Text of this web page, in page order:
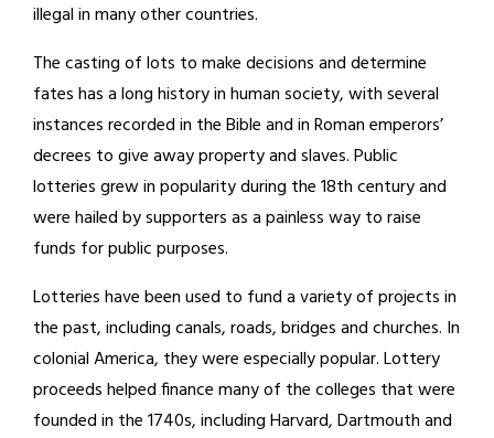
illegal in many other countries.
The casting of lots to make decisions and determine
fates has a long history in human society, with several
instances recorded in the Bible and in Roman emperors’
decrees to give away property and slaves. Public
lotteries grew in popularity during the 18th century and
were hailed by supporters as a painless way to raise
funds for public purposes.
Lotteries have been used to fund a variety of projects in
the past, including canals, roads, bridges and churches. In
colonial America, they were especially popular. Lottery
proceeds helped finance many of the colleges that were
founded in the 1740s, including Harvard, Dartmouth and